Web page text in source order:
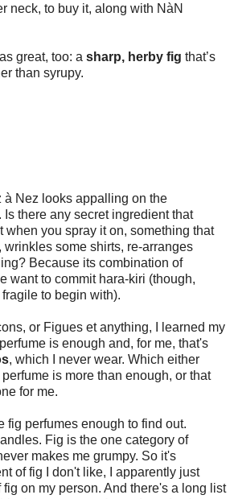
neck, to buy it, along with NàN
great, too: a sharp, herby fig that’s
than syrupy.
à Nez looks appalling on the
. Is there any secret ingredient that
when you spray it on, something that
wrinkles some shirts, re-arranges
Because its combination of
want to commit hara-kiri (though,
to begin with).
or Figues et anything, I learned my
is enough and, for me, that's
, which I never wear. Which either
is more than enough, or that
for me.
fig perfumes enough to find out.
Fig is the one category of
makes me grumpy. So it's
of fig I don't like, I apparently just
on my person. And there's a long list